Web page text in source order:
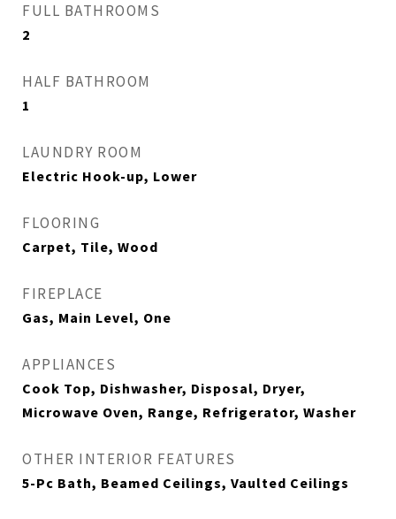
FULL BATHROOMS
2
HALF BATHROOM
1
LAUNDRY ROOM
Electric Hook-up, Lower
FLOORING
Carpet, Tile, Wood
FIREPLACE
Gas, Main Level, One
APPLIANCES
Cook Top, Dishwasher, Disposal, Dryer,
Microwave Oven, Range, Refrigerator, Washer
OTHER INTERIOR FEATURES
5-Pc Bath, Beamed Ceilings, Vaulted Ceilings